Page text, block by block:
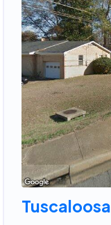
Tuscaloosa